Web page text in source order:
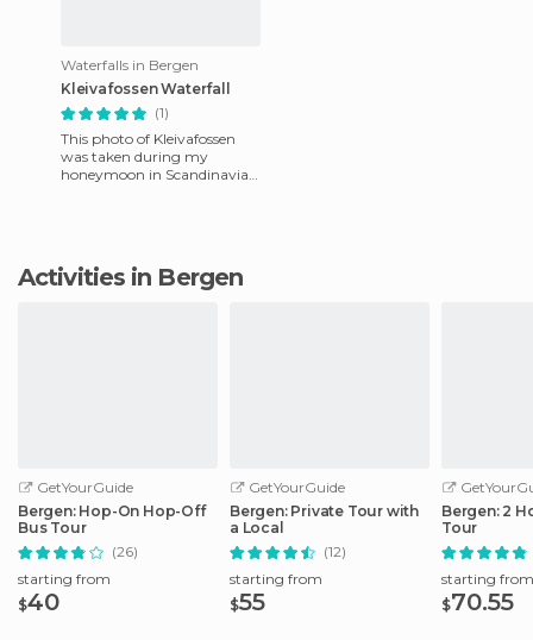
Waterfalls in Bergen
Kleivafossen Waterfall
(1)
This photo of Kleivafossen
was taken during my
honeymoon in Scandinavia,
Activities in Bergen
GetYourGuide
Bergen: Hop-On Hop-Off
Bus Tour
(26)
starting from
$40
GetYourGuide
Bergen: Private Tour with
a Local
(12)
starting from
$55
Bergen: 2
Tour
starting from
$70.55